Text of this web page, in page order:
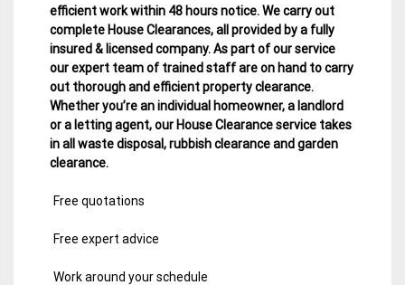
efficient work within 48 hours notice. We carry out
complete House Clearances, all provided by a fully
insured & licensed company.As part of our service
our expert team of trained staff are on hand to carry
out thorough and efficient property clearance.
Whether you’re an individual homeowner, a landlord
or a letting agent, our House Clearance service takes
in all waste disposal, rubbish clearance and garden
clearance.
Free quotations
Free expert advice
Work around your schedule